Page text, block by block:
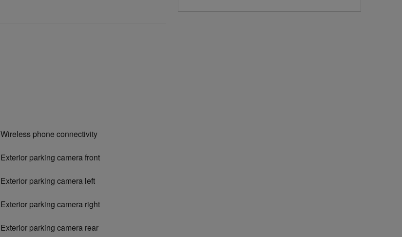
Wireless phone connectivity
Exterior parking camera front
Exterior parking camera left
Exterior parking camera right
Exterior parking camera rear